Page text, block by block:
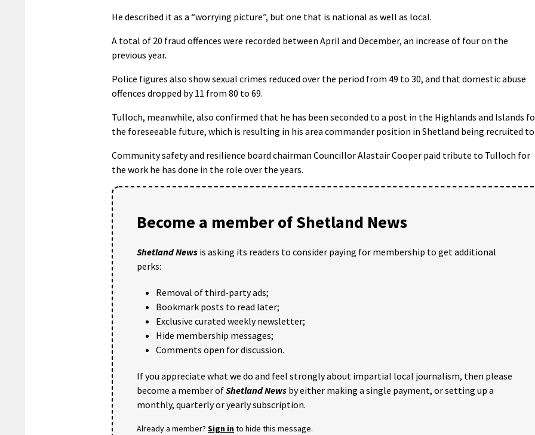
He described it as a “worrying picture”, but one that is national as well as local.
A total of 20 fraud offences were recorded between April and December, an increase of four on the
previous year.
Police figures also show sexual crimes reduced over the period from 49 to 30, and that domestic abuse
offences dropped by 11 from 80 to 69.
Tulloch, meanwhile, also confirmed that he has been seconded to a post in the Highlands and Islands
the foreseeable future, which is resulting in his area commander position in Shetland being recruited
Community safety and resilience board chairman Councillor Alastair Cooper paid tribute to Tulloch for
the work he has done in the role over the years.
Become a member of Shetland News
Shetland News is asking its readers to consider paying for membership to get additional
perks:
Removal of third-party ads;
Bookmark posts to read later;
Exclusive curated weekly newsletter;
Hide membership messages;
Comments open for discussion.
If you appreciate what we do and feel strongly about impartial local journalism, then please
become a member ofShetland News by either making a single payment, or setting up a
monthly, quarterly or yearly subscription.
Already a member? Sign into hide this message.